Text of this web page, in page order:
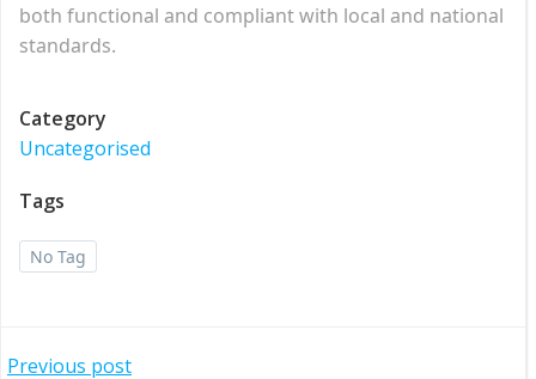
both functional and compliant with local and national
standards.
Category
Uncategorised
Tags
No Tag
Previous post